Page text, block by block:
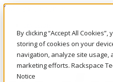
By clicking “Accept All Cookies”,
storing of cookies on your
navigation, analyze site usage,
marketing efforts. Rackspace
Notice
Skip to main content
Call Us
Marketplace
SG/EN
Log In & Support